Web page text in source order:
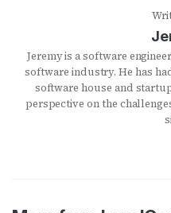
Jeremy is a software
software industry. He has
software house and
perspective on the